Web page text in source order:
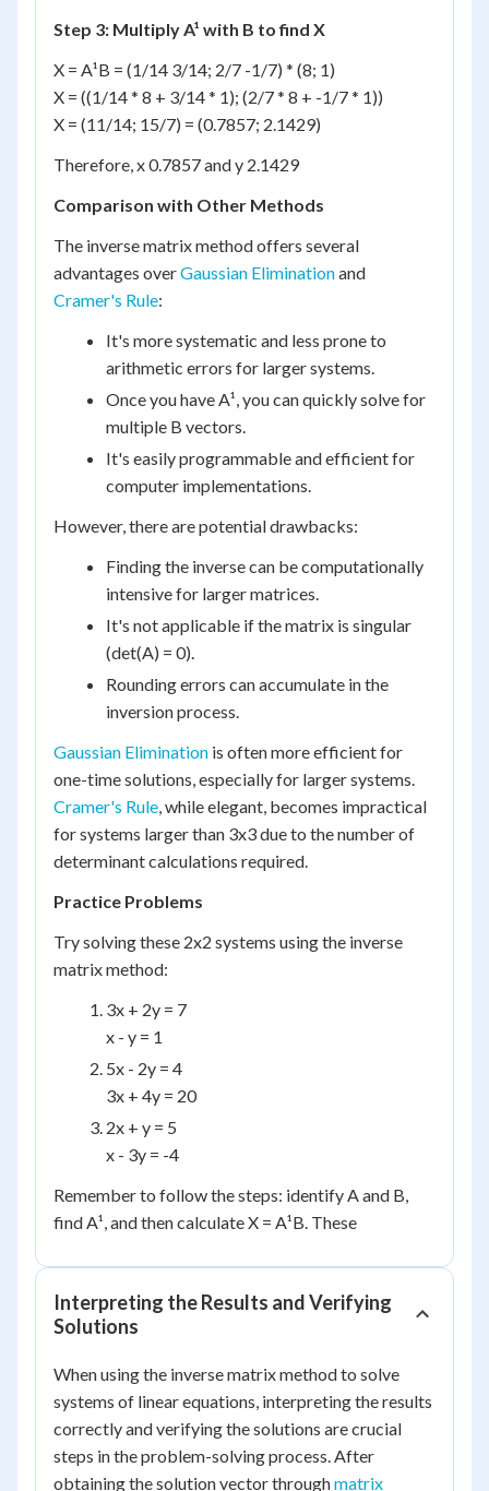
Step 3: Multiply A¹ with B to find X
X = A¹B = (1/14 3/14; 2/7 -1/7) * (8; 1)
X = ((1/14 * 8 + 3/14 * 1); (2/7 * 8 + -1/7 * 1))
X = (11/14; 15/7) = (0.7857; 2.1429)
Therefore, x 0.7857 and y 2.1429
Comparison with Other Methods
The inverse matrix method offers several
advantages overGaussian Eliminationand
Cramer's Rule:
It's more systematic and less prone to
arithmetic errors for larger systems.
Once you have A¹, you can quickly solve for
multiple B vectors.
It's easily programmable and efficient for
computer implementations.
However, there are potential drawbacks:
Finding the inverse can be computationally
intensive for larger matrices.
It's not applicable if the matrix is singular
(det(A) = 0).
Rounding errors can accumulate in the
inversion process.
Gaussian Elimination is often more efficient for
one-time solutions, especially for larger systems.
Cramer's Rule, while elegant, becomes impractical
for systems larger than 3x3 due to the number of
determinant calculations required.
Practice Problems
Try solving these 2x2 systems using the inverse
matrix method:
3x + 2y = 7
x - y = 1
5x - 2y = 4
3x + 4y = 20
2x + y = 5
x - 3y = -4
Remember to follow the steps: identify A and B,
find A¹, and then calculate X = A¹B. These
Interpreting the Results and Verifying
Solutions
When using the inverse matrix method to solve
systems of linear equations, interpreting the results
correctly and verifying the solutions are crucial
steps in the problem-solving process. After
obtaining the solution vector throughmatrix